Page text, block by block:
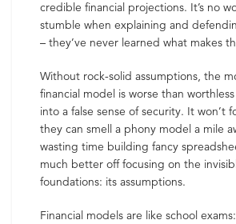
credible financial projections. It’s no
stumble when explaining and
– they’ve never learned what makes
Without rock-solid assumptions, the
financial model is worse than
into a false sense of security. It won’t
they can smell a phony model a mile
wasting time building fancy
much better off focusing on the
foundations: its assumptions.
Financial models are like school